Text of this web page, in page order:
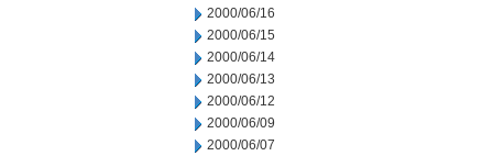
2000/06/16
2000/06/15
2000/06/14
2000/06/13
2000/06/12
2000/06/09
2000/06/07